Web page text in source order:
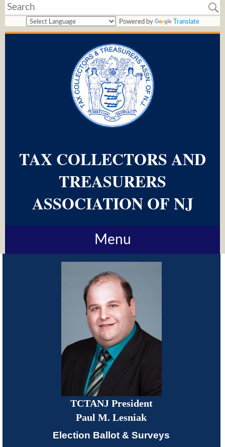
Powered by Translate
TAX COLLECTORS AND
TREASURERS
ASSOCIATION OF NJ
Menu
Members-
TCTANJ President
Paul M. Lesniak
Election Ballot & Surveys